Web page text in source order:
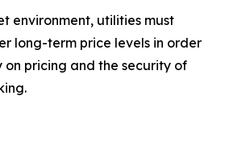
environment, utilities must
long-term price levels in order
pricing and the security of